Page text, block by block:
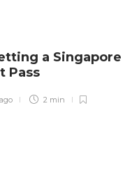
a Singapore
Pass
2 min